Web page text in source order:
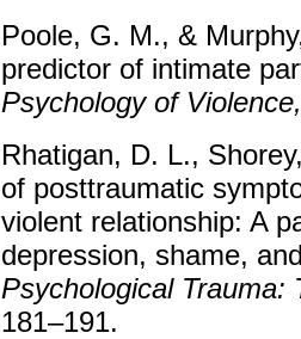
Poole, G. M., &
predictor of intimate
Psychology of
Rhatigan, D. L.,
of posttraumatic
violent relationship: A
depression, shame,
Psychological Trauma:
181–191.